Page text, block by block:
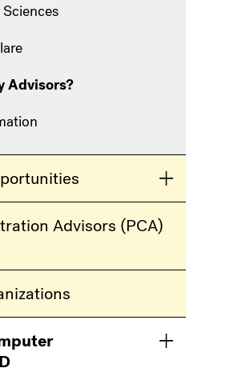
Advisors?
Toggle
Advisors (PCA)
Toggle